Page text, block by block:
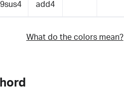
9sus4 add4
What do the colors mean?